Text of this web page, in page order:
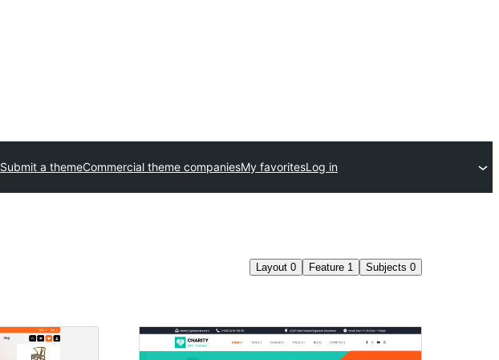
Submit a themeCommercial theme companiesMy favoritesLog in
Layout 0 Feature 1 Subjects 0